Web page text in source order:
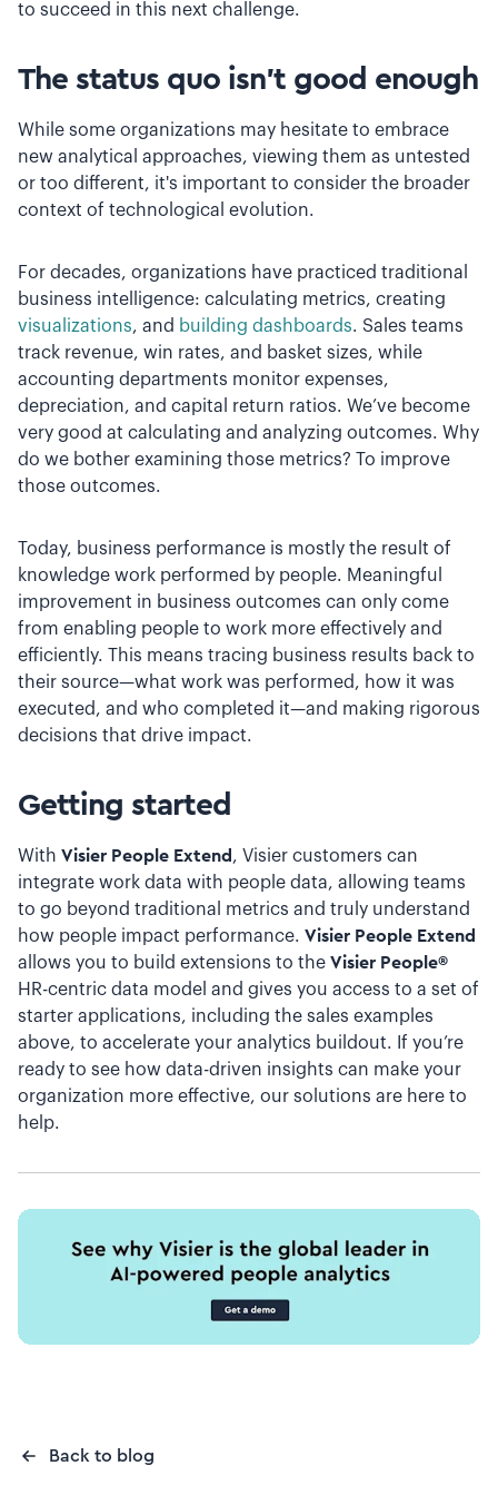
to succeed in this next challenge.
The status quo isn’t good enough
While some organizations may hesitate to embrace
new analytical approaches, viewing them as untested
or too different, it's important to consider the broader
context of technological evolution.
For decades, organizations have practiced traditional
business intelligence: calculating metrics, creating
visualizations, and building dashboards. Sales teams
track revenue, win rates, and basket sizes, while
accounting departments monitor expenses,
depreciation, and capital return ratios. We’ve become
very good at calculating and analyzing outcomes. Why
do we bother examining those metrics? To improve
those outcomes.
Today, business performance is mostly the result of
knowledge work performed by people. Meaningful
improvement in business outcomes can only come
from enabling people to work more effectively and
efficiently. This means tracing business results back to
their source—what work was performed, how it was
executed, and who completed it—and making rigorous
decisions that drive impact.
Getting started
With Visier People Extend , Visier customers can
integrate work data with people data, allowing teams
to go beyond traditional metrics and truly understand
how people impact performance. Visier People Extend
allows you to build extensions to the Visier People®
HR-centric data model and gives you access to a set of
starter applications, including the sales examples
above, to accelerate your analytics buildout. If you’re
ready to see how data-driven insights can make your
organization more effective, our solutions are here to
help.
Back to blog